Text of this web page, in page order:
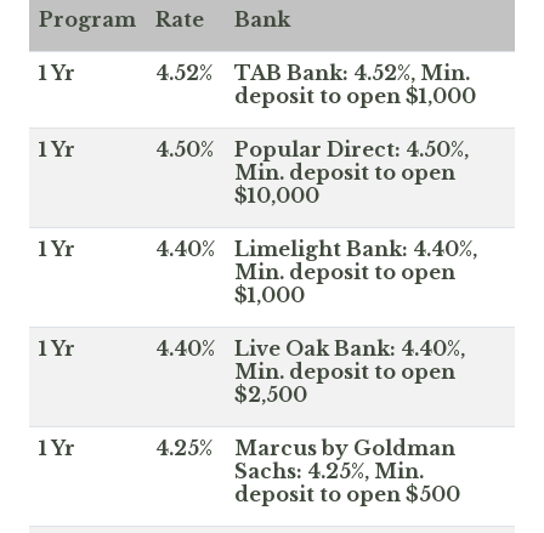
Program Rate Bank
1 Yr 4.52%
TAB Bank: 4.52%, Min.
deposit to open $1,000
1 Yr 4.50%
Popular Direct: 4.50%,
Min. deposit to open
$10,000
1 Yr 4.40%
Limelight Bank: 4.40%,
Min. deposit to open
$1,000
1 Yr 4.40%
Live Oak Bank: 4.40%,
Min. deposit to open
$2,500
1 Yr 4.25%
Marcus by Goldman
Sachs: 4.25%, Min.
deposit to open $500